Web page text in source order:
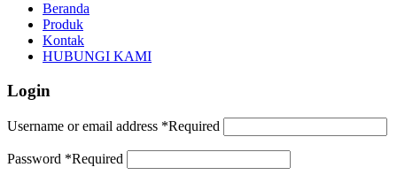
Beranda
Produk
Kontak
HUBUNGI KAMI
Login
Username or email address *Required
Password *Required